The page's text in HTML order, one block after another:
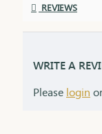
REVIEWS
WRITE A
Please login